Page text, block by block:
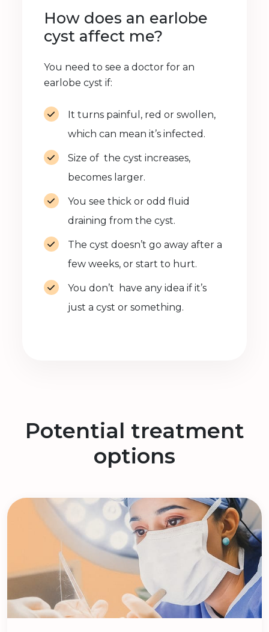
How does an earlobe
cyst affect me?
You need to see a doctor for an
earlobe cyst if:
It turns painful, red or swollen,
which can mean it’s infected.
Size of the cyst increases,
becomes larger.
You see thick or odd fluid
draining from the cyst.
The cyst doesn’t go away after a
few weeks, or start to hurt.
You don’t have any idea if it’s
just a cyst or something.
Potential treatment
options